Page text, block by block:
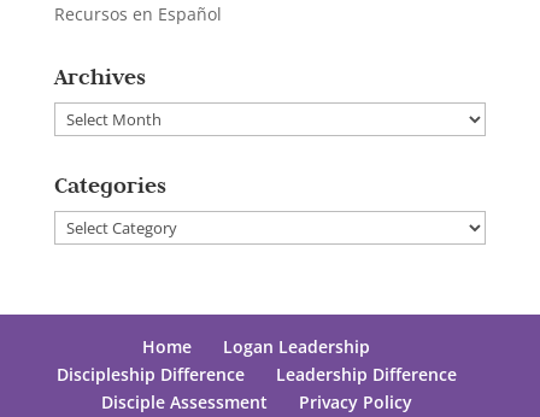
Recursos en Español
Archives
Archives
Categories
Categories
Home
Logan Leadership
Discipleship Difference
Leadership Difference
Disciple Assessment
Privacy Policy